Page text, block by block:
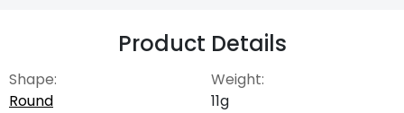
Product Details
Shape:
Round
Weight:
11g